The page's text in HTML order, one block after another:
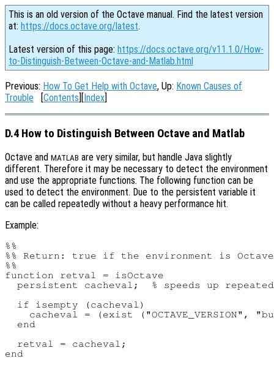
This is an old version of the Octave manual. Find the latest version
at: https://docs.octave.org/latest.
Latest version of this page: https://docs.octave.org/v11.1.0/How-
to-Distinguish-Between-Octave-and-Matlab.html
Previous: How To Get Help with Octave, Up: Known Causes of
Trouble [Contents][Index]
D.4 How to Distinguish Between Octave and Matlab
Octave and MATLAB are very similar, but handle Java slightly
different. Therefore it may be necessary to detect the environment
and use the appropriate functions. The following function can be
used to detect the environment. Due to the persistent variable it
can be called repeatedly without a heavy performance hit.
Example:
%%
%% Return: true if the environment is
%%
function retval = isOctave
persistent cacheval;  % speeds up
  if isempty (cacheval)
cacheval = (exist ("OCTAVE_VERSION",
  end
  retval = cacheval;